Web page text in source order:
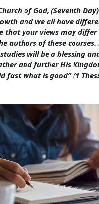
of God, (Seventh
and we all have
that your views may
authors of these courses.
will be a blessing
and further His
fast what is good” (1